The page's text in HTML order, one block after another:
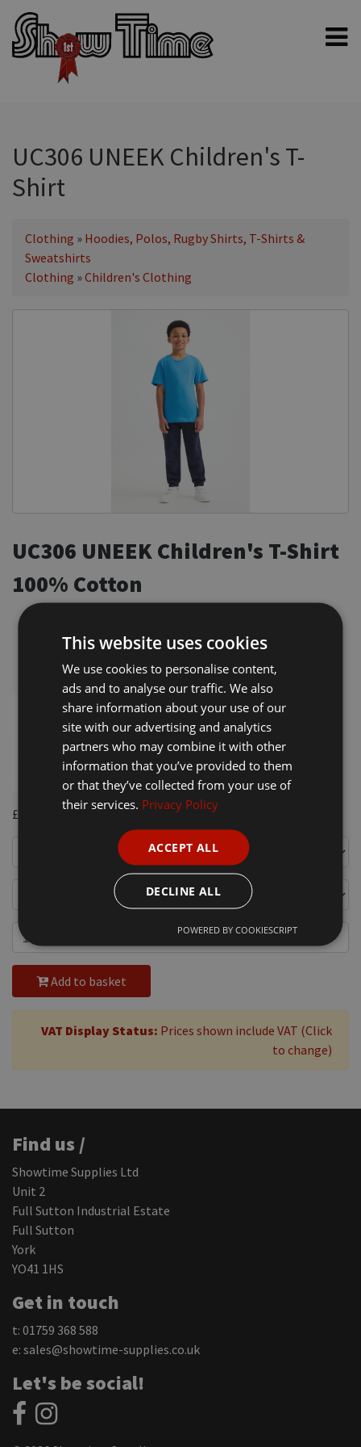
Home
Clippers & Blades
Blowers, Fans & Dryers
Grooming Products
Halters & Handling
Grooming Kits
General equipment
Equine Products
Pig Showing Products
Breed Society Clothing
ShowTime Clothing
Books, Posters & DVDs
Tags
Gift Vouchers
Dog Grooming
Banners and Pen Surrounds
Dog Clippers
UC306 UNEEK Children's T-
Shirt
Clothing » Hoodies, Polos, Rugby Shirts, T-Shirts &
Sweatshirts
Clothing »Children's Clothing
UC306 UNEEK Children's T-Shirt
100% Cotton
Crew Neck
Taped Shoulder to Shoulder
Twin Needle Stitching on Neck & Shoulders
£7.00
Add to basket
VAT Display Status: Prices shown include VAT (Click
to change)
Find us /
Showtime Supplies Ltd
Unit 2
Full Sutton Industrial Estate
Full Sutton
York
YO41 1HS
Get in touch
t: 01759 368 588
e: sales@showtime-supplies.co.uk
Let's be social!
This website uses cookies
We use cookies to personalise content,
ads and to analyse our traffic. We also
share information about your use of our
site with our advertising and analytics
partners who may combine it with other
information that you’ve provided to them
or that they’ve collected from your use of
their services. Privacy Policy
ACCEPT ALL
DECLINE ALL
POWERED BY COOKIESCRIPT